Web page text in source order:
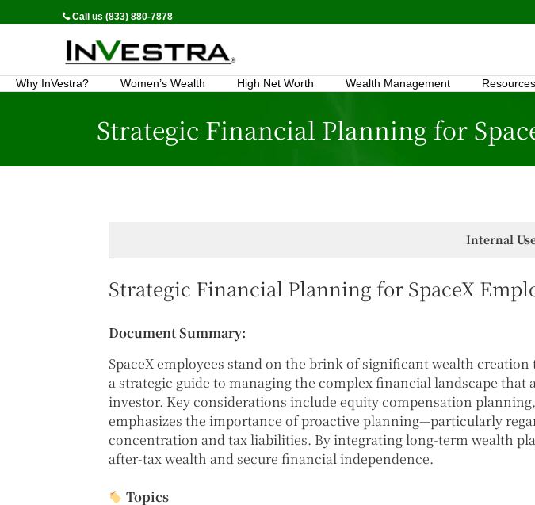
Call us (833) 880-7878
Why InVestra? Women’s Wealth High Net Worth Wealth Management Resources
Strategic Financial Planning for
Internal
Strategic Financial Planning for SpaceX
Document Summary:
SpaceX employees stand on the brink of significant wealth
a strategic guide to managing the complex financial landscape
investor. Key considerations include equity compensation
emphasizes the importance of proactive planning—particularly
concentration and tax liabilities. By integrating long-term wealth
after-tax wealth and secure financial independence.
Topics